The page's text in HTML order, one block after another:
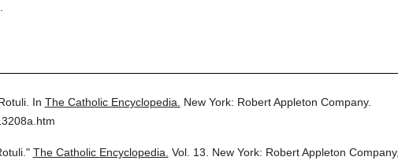
In The Catholic Encyclopedia.
New York: Robert Appleton Company.
The Catholic Encyclopedia. Vol. 13. New York: Robert Appleton Company,